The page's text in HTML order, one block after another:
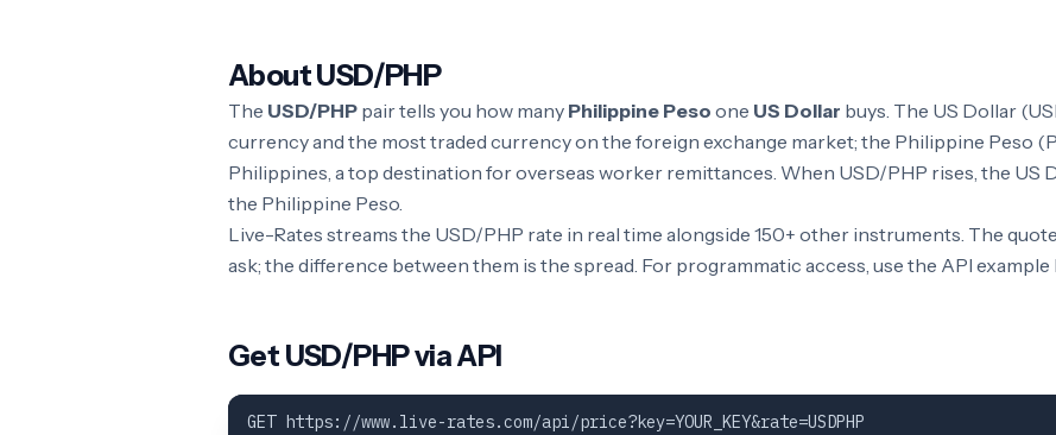
About USD/PHP
The USD/PHP pair tells you how many Philippine Peso one US Dollar buys. The US Dollar
currency and the most traded currency on the foreign exchange market; the Philippine Peso
Philippines, a top destination for overseas worker remittances. When USD/PHP rises, the US
the Philippine Peso.
Live-Rates streams the USD/PHP rate in real time alongside 150+ other instruments. The
ask; the difference between them is the spread. For programmatic access, use the API example
Get USD/PHP via API
GET https://www.live-rates.com/api/price?key=YOUR_KEY&rate=USDPHP